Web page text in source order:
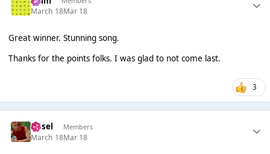
March 18Mar 18
Great winner. Stunning song.
Thanks for the points folks. I was glad to not come last.
3
Ansel Members
March 18Mar 18